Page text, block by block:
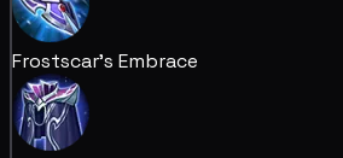
Frostscar's Embrace